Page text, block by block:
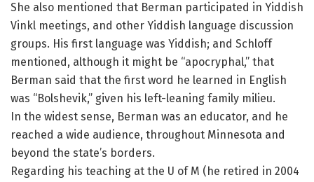
She also mentioned that Berman participated in Yiddish
Vinkl meetings, and other Yiddish language discussion
groups. His first language was Yiddish; and Schloff
mentioned, although it might be “apocryphal,” that
Berman said that the first word he learned in English
was “Bolshevik,” given his left-leaning family milieu.
In the widest sense, Berman was an educator, and he
reached a wide audience, throughout Minnesota and
beyond the state’s borders.
Regarding his teaching at the U of M (he retired in 2004